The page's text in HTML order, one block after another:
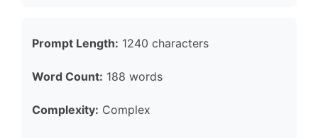
Prompt Length: 1240 characters
Word Count: 188 words
Complexity: Complex